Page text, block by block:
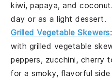
kiwi,papaya, andcoconut
day or as a light dessert.
Grilled Vegetable Skewers
with grilled vegetable
peppers, zucchini, cherry
for a smoky, flavorful side